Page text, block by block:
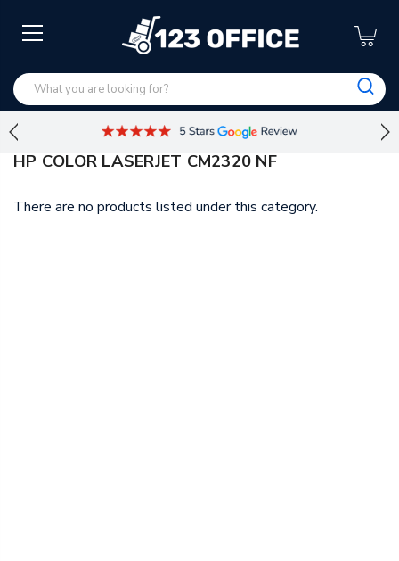
HP COLOR LASERJET CM2320 NF
There are no products listed under this category.